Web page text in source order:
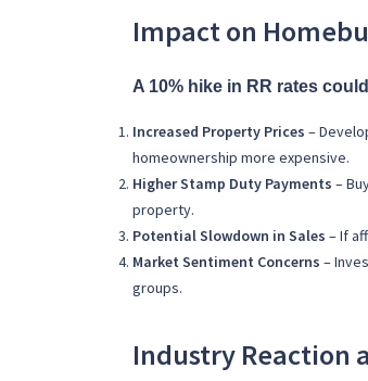
Impact on
A 10% hike in RR rates
Increased Property Prices –
homeownership more expensive.
Higher Stamp Duty Payments –
property.
Potential Slowdown in Sales – If
Market Sentiment Concerns –
groups.
Industry Reaction